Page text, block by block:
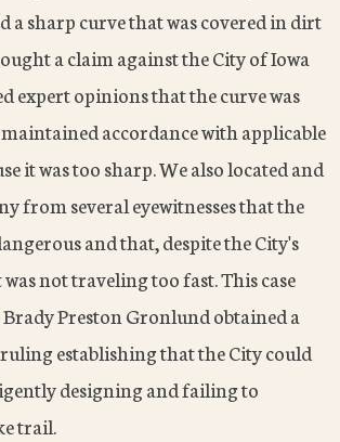
a sharp curve that was covered in dirt
a claim against the City of Iowa
expert opinions that the curve was
accordance with applicable
it was too sharp. We also located and
from several eyewitnesses that the
and that, despite the City's
not traveling too fast. This case
Brady Preston Gronlund obtained a
establishing that the City could
designing and failing to
trail.